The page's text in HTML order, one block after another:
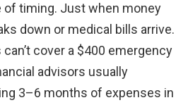
of timing. Just when money
down or medical bills arrive.
cover a $400 emergency
advisors usually
3–6 months of expenses in